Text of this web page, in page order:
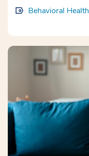
Behavioral Health